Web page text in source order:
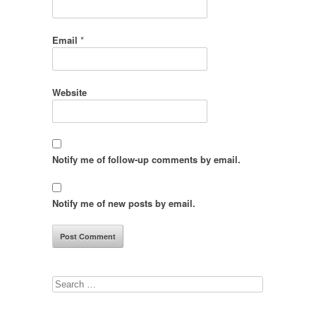
Email *
Website
Notify me of follow-up comments by email.
Notify me of new posts by email.
Search